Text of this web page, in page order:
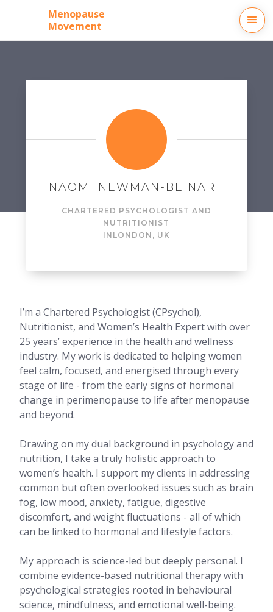
Menopause
Movement
I’m a Chartered Psychologist (CPsychol),
Nutritionist, and Women’s Health Expert with over
25 years’ experience in the health and wellness
industry. My work is dedicated to helping women
feel calm, focused, and energised through every
stage of life - from the early signs of hormonal
change in perimenopause to life after menopause
and beyond.
Drawing on my dual background in psychology and
nutrition, I take a truly holistic approach to
women’s health. I support my clients in addressing
common but often overlooked issues such as brain
fog, low mood, anxiety, fatigue, digestive
discomfort, and weight fluctuations - all of which
can be linked to hormonal and lifestyle factors.
My approach is science-led but deeply personal. I
combine evidence-based nutritional therapy with
psychological strategies rooted in behavioural
science, mindfulness, and emotional well-being.
NAOMI NEWMAN-BEINART
CHARTERED PSYCHOLOGIST AND
NUTRITIONIST
IN LONDON, UK